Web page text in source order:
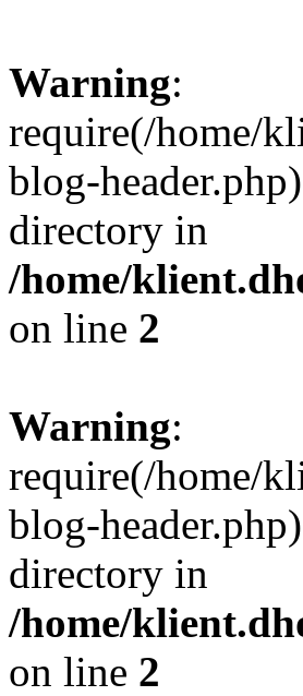
Warning:
require(/home/
blog-
directory in
/home/
on line 2
Warning:
require(/home/
blog-
directory in
/home/
on line 2